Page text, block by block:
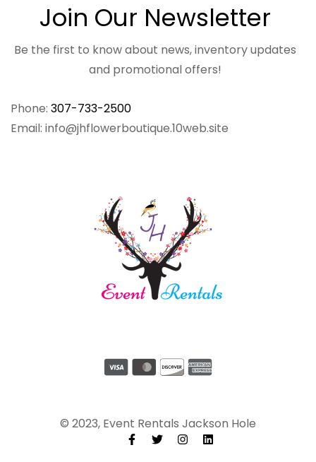
Phone: 307-733-2500
Email: info@jhflowerboutique.10web.site
Join Our Newsletter
Be the first to know about news, inventory updates
and promotional offers!
© 2023, Event Rentals Jackson Hole